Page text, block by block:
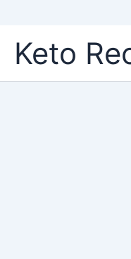
content
Keto